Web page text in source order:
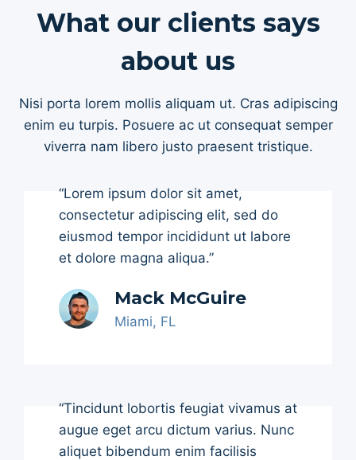
What our clients says
about us
Nisi porta lorem mollis aliquam ut. Cras adipiscing
enim eu turpis. Posuere ac ut consequat semper
viverra nam libero justo praesent tristique.
“Lorem ipsum dolor sit amet,
consectetur adipiscing elit, sed do
eiusmod tempor incididunt ut labore
et dolore magna aliqua.”
Mack McGuire
Miami, FL
“Tincidunt lobortis feugiat vivamus at
augue eget arcu dictum varius. Nunc
aliquet bibendum enim facilisis